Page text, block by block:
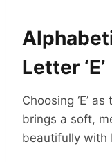
Letter ‘E’
Choosing ‘E’
brings a soft,
beautifully with